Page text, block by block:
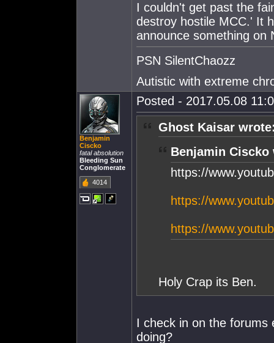
I couldn't get past the
destroy hostile MCC.' It
announce something on
PSN SilentChaozz
Autistic with extreme
Benjamin
Ciscko
fatal absolution
Bleeding Sun
Conglomerate
4014
Posted - 2017.05.08
Ghost Kaisar
Benjamin Ciscko
https://
https://
https://
Holy Crap its Ben.
I check in on the forums
doing?